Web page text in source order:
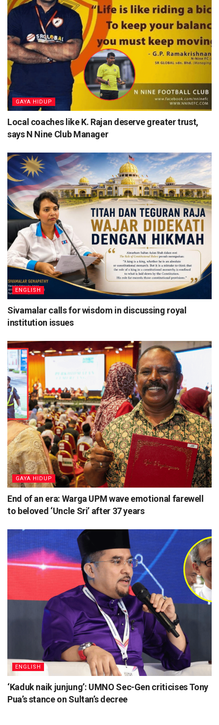
⁠GAYA HIDUP
Local coaches like K. Rajan deserve greater trust,
says N Nine Club Manager
ENGLISH
Sivamalar calls for wisdom in discussing royal
institution issues
⁠GAYA HIDUP
End of an era: Warga UPM wave emotional farewell
to beloved ‘Uncle Sri’ after 37 years
ENGLISH
‘Kaduk naik junjung’: UMNO Sec-Gen criticises Tony
Pua’s stance on Sultan’s decree